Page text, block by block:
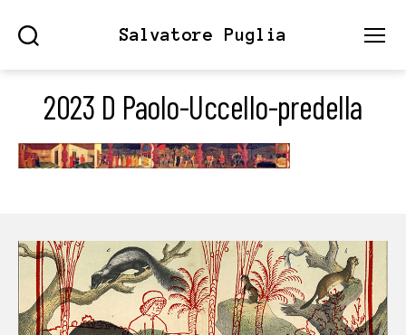
Salvatore Puglia
2023 D Paolo-Uccello-predella